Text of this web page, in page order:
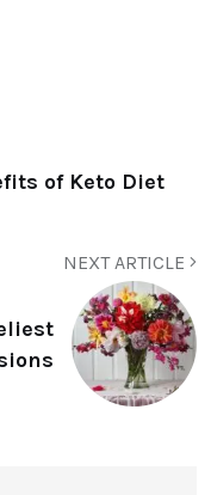
of Keto Diet
NEXT ARTICLE